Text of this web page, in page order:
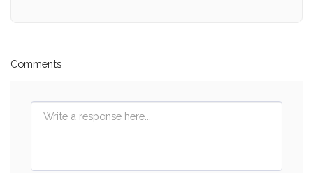
Comments